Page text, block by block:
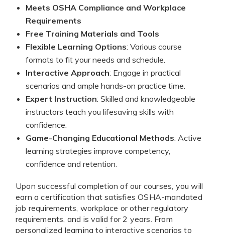
Meets OSHA Compliance and Workplace
Requirements
Free Training Materials and Tools
Flexible Learning Options: Various course
formats to fit your needs and schedule.
Interactive Approach: Engage in practical
scenarios and ample hands-on practice time.
Expert Instruction: Skilled and knowledgeable
instructors teach you lifesaving skills with
confidence.
Game-Changing Educational Methods: Active
learning strategies improve competency,
confidence and retention.
Upon successful completion of our courses, you will
earn a certification that satisfies OSHA-mandated
job requirements, workplace or other regulatory
requirements, and is valid for 2 years. From
personalized learning to interactive scenarios to